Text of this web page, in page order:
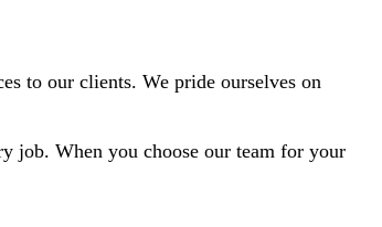
to our clients. We pride ourselves on
job. When you choose our team for your